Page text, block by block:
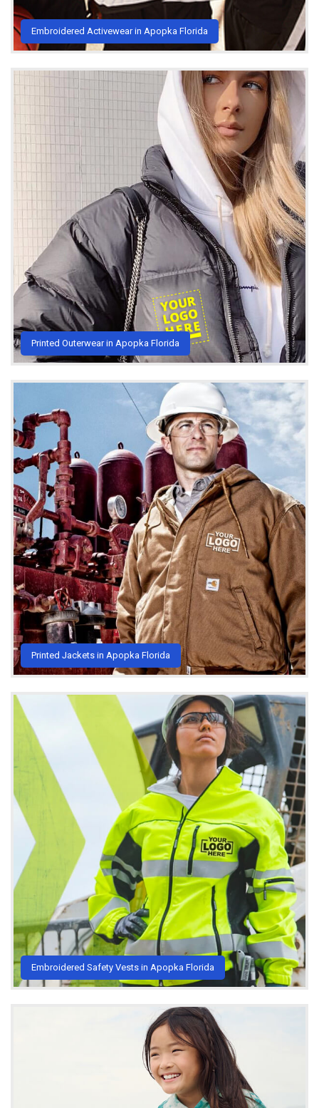
Embroidered Activewear in Apopka Florida
Printed Outerwear in Apopka Florida
Printed Jackets in Apopka Florida
Embroidered Safety Vests in Apopka Florida